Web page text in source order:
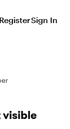
RegisterSign In